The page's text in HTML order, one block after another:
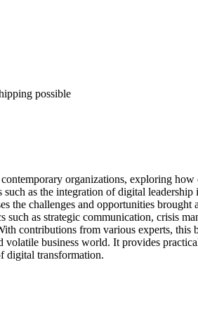
possible
organizations, exploring
as the integration of digital
the challenges and opportunities
as strategic communication, crisis
contributions from various experts,
business world. It provides
digital transformation.